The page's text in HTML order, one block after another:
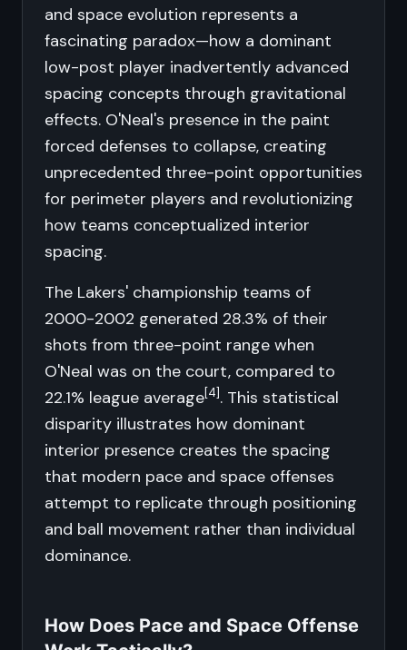
and space evolution represents a
fascinating paradox—how a dominant
low-post player inadvertently advanced
spacing concepts through gravitational
effects. O'Neal's presence in the paint
forced defenses to collapse, creating
unprecedented three-point opportunities
for perimeter players and revolutionizing
how teams conceptualized interior
spacing.
The Lakers' championship teams of
2000-2002 generated 28.3% of their
shots from three-point range when
O'Neal was on the court, compared to
22.1% league average[4]. This statistical
disparity illustrates how dominant
interior presence creates the spacing
that modern pace and space offenses
attempt to replicate through positioning
and ball movement rather than individual
dominance.
How Does Pace and Space Offense